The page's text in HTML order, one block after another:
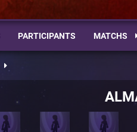
PARTICIPANTS MATCHS